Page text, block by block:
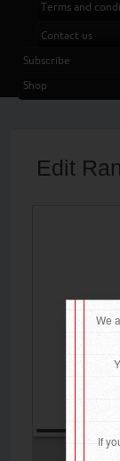
Terms and
Contact us
Subscribe
Shop
Edit
We
If